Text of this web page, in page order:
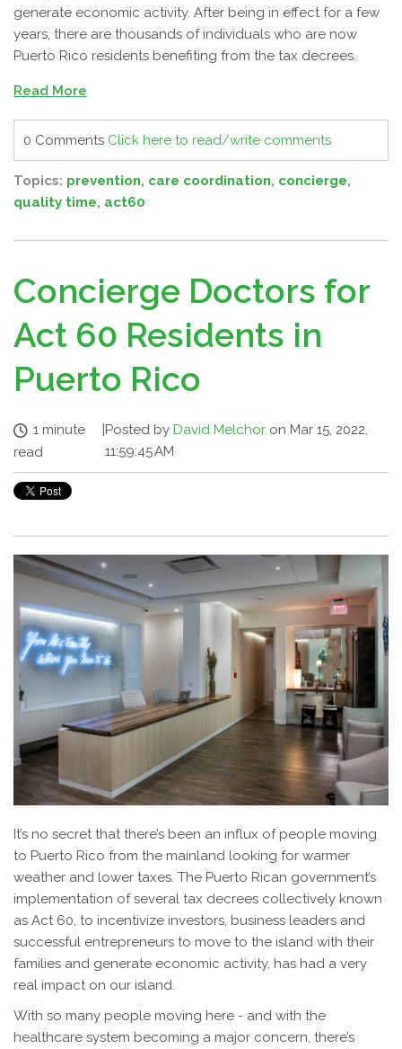
generate economic activity. After being in effect for a few
years, there are thousands of individuals who are now
Puerto Rico residents benefiting from the tax decrees.
Read More
0 Comments Click here to read/write comments
Topics: prevention, care coordination, concierge,
quality time, act60
Concierge Doctors for
Act 60 Residents in
Puerto Rico
1 minute
read
|Posted by David Melchoron Mar 15, 2022,
11:59:45 AM
It’s no secret that there’s been an influx of people moving
to Puerto Rico from the mainland looking for warmer
weather and lower taxes. The Puerto Rican government’s
implementation of several tax decrees collectively known
as Act 60, to incentivize investors, business leaders and
successful entrepreneurs to move to the island with their
families and generate economic activity, has had a very
real impact on our island.
With so many people moving here - and with the
healthcare system becoming a major concern, there’s